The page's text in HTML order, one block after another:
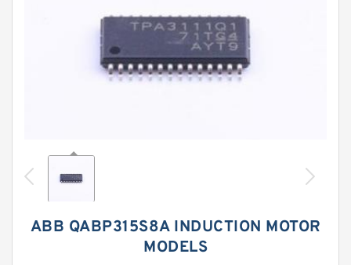
ABB QABP315S8A INDUCTION MOTOR
MODELS